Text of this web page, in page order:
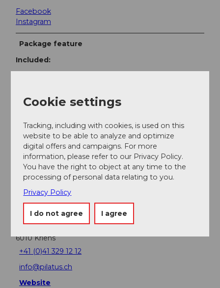
Facebook
Instagram
Package feature
Included:
Dinner at Restaurant Bellevue
Drinks
Contact person
Thali Marco
Restaurant Bellevue
6010Kriens
+41 (0)41 329 12 12
info@pilatus.ch
Website
Cookie settings
Tracking, including with cookies, is used on this
website to be able to analyze and optimize
digital offers and campaigns. For more
information, please refer to our Privacy Policy.
You have the right to object at any time to the
processing of personal data relating to you.
Privacy Policy
I do not agree I agree